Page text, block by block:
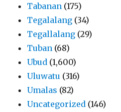
Tabanan (175)
Tegalalang (34)
Tegallalang (29)
Tuban (68)
Ubud (1,600)
Uluwatu (316)
Umalas (82)
Uncategorized (146)